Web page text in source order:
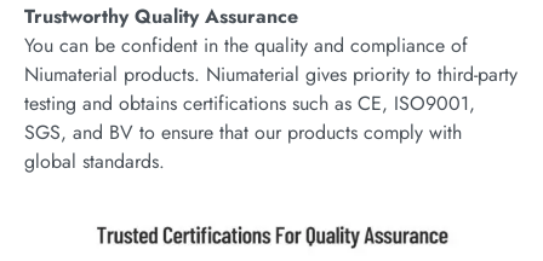
Trustworthy Quality Assurance
You can be confident in the quality and compliance of
Niumaterial products. Niumaterial gives priority to third-party
testing and obtains certifications such as CE, ISO9001,
SGS, and BV to ensure that our products comply with
global standards.